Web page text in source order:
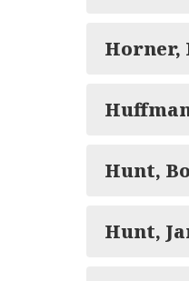
Horner,
Hunt,
Hunt,